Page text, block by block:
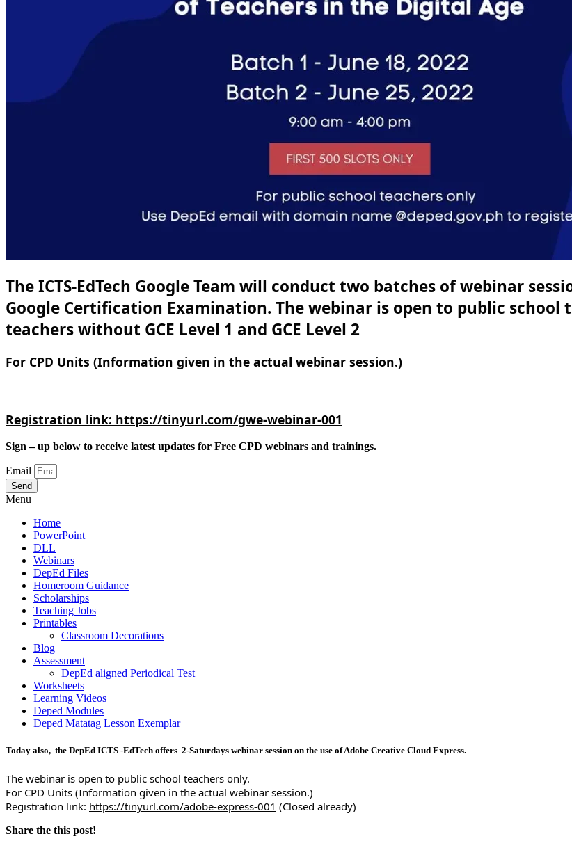
The ICTS-EdTech Google Team will conduct two batches of webinar
Google Certification Examination. The webinar is open to public school
teachers without GCE Level 1 and GCE Level 2
For CPD Units (Information given in the actual webinar session.)
Registration link: https://tinyurl.com/gwe-webinar-001
Sign – up below to receive latest updates for Free CPD webinars and trainings.
Email
Send
Menu
Home
PowerPoint
DLL
Webinars
DepEd Files
Homeroom Guidance
Scholarships
Teaching Jobs
Printables
Classroom Decorations
Blog
Assessment
DepEd aligned Periodical Test
Worksheets
Learning Videos
Deped Modules
Deped Matatag Lesson Exemplar
Today also, the DepEd ICTS -EdTech offers 2-Saturdays webinar session on the use of Adobe Creative Cloud Express.
The webinar is open to public school teachers only.
For CPD Units (Information given in the actual webinar session.)
Registration link: https://tinyurl.com/adobe-express-001 (Closed already)
Share the this post!